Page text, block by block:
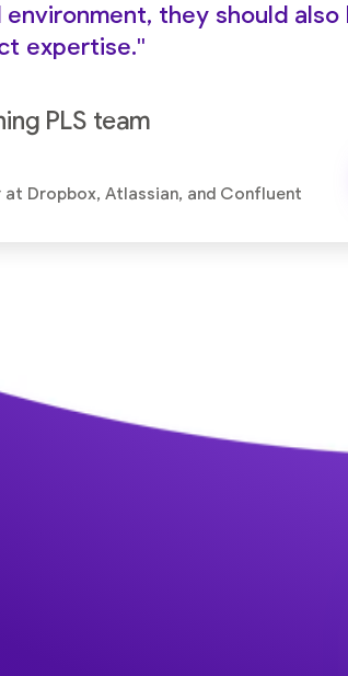
they should also
expertise."
PLS team
at Dropbox, Atlassian, and Confluent